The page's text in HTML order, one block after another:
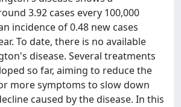
3.92 cases every 100,000
incidence of 0.48 new cases
To date, there is no available
disease. Several treatments
so far, aiming to reduce the
more symptoms to slow down
caused by the disease. In this